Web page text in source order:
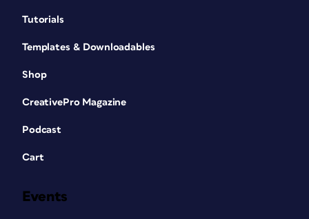
Tutorials
Templates & Downloadables
Shop
CreativePro Magazine
Podcast
Cart
Events